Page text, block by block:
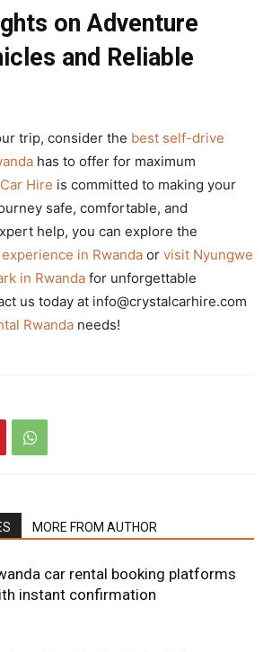
on Adventure
and Reliable
trip, consider the best self-drive
has to offer for maximum
Hire is committed to making your
safe, comfortable, and
help, you can explore the
in Rwanda or visit Nyungwe
in Rwanda for unforgettable
us today at info@crystalcarhire.com
Rwanda needs!
MORE FROM AUTHOR
car rental booking platforms
instant confirmation